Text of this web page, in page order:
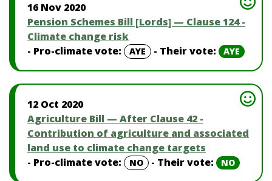
16 Nov 2020
Pension Schemes Bill [Lords] — Clause 124 -
Climate change risk
- Pro-climate vote:
AYE - Their vote: AYE
12 Oct 2020
Agriculture Bill — After Clause 42 -
Contribution of agriculture and associated
land use to climate change targets
- Pro-climate vote:
NO - Their vote: NO